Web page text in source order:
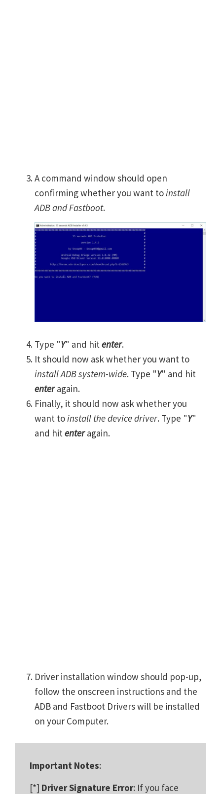
A command window should open
confirming whether you want toinstall
ADB and Fastboot.
Type "Y" and hitenter.
It should now ask whether you want to
install ADB system-wide. Type "Y" and hit
enteragain.
Finally, it should now ask whether you
want toinstall the device driver. Type "Y"
and hitenteragain.
Driver installation window should pop-up,
follow the onscreen instructions and the
ADB and Fastboot Drivers will be installed
on your Computer.
Important Notes:
[*] Driver Signature Error: If you face